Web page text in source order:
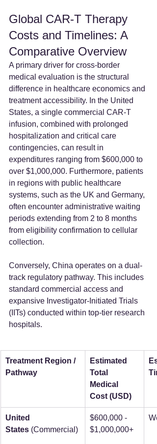
Global CAR-T Therapy
Costs and Timelines: A
Comparative Overview
A primary driver for cross-border
medical evaluation is the structural
difference in healthcare economics and
treatment accessibility. In the United
States, a single commercial CAR-T
infusion, combined with prolonged
hospitalization and critical care
contingencies, can result in
expenditures ranging from $600,000 to
over $1,000,000. Furthermore, patients
in regions with public healthcare
systems, such as the UK and Germany,
often encounter administrative waiting
periods extending from 2 to 8 months
from eligibility confirmation to cellular
collection.
Conversely, China operates on a dual-
track regulatory pathway. This includes
standard commercial access and
expansive Investigator-Initiated Trials
(IITs) conducted within top-tier research
hospitals.
Treatment Region /
Pathway
Estimated
Total
Medical
Cost (USD)
United
States (Commercial)
$600,000 -
$1,000,000+